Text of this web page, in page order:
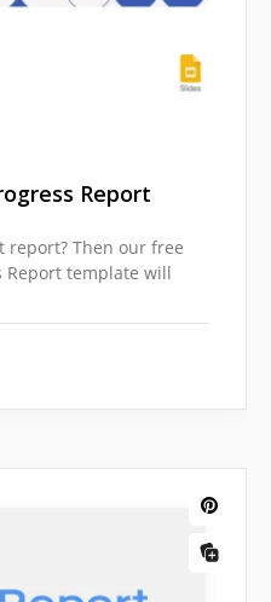
Report
report? Then our free
Report template will